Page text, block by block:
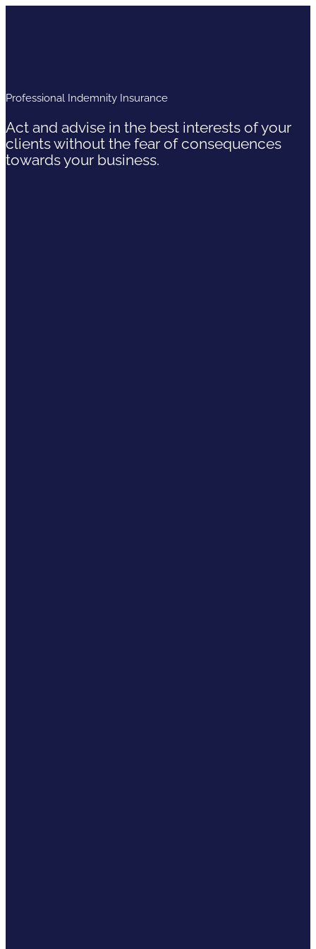
Professional Indemnity Insurance
Act and advise in the best interests of your
clients without the fear of consequences
towards your business.